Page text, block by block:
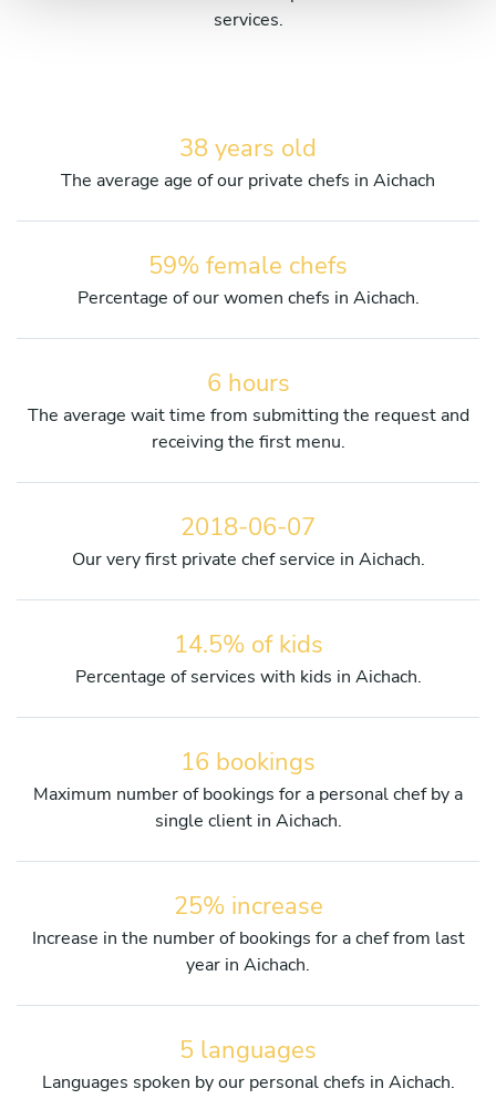
services.
38 years old
The average age of our private chefs in Aichach
59% female chefs
Percentage of our women chefs in Aichach.
6 hours
The average wait time from submitting the request and
receiving the first menu.
2018-06-07
Our very first private chef service in Aichach.
14.5% of kids
Percentage of services with kids in Aichach.
16 bookings
Maximum number of bookings for a personal chef by a
single client in Aichach.
25% increase
Increase in the number of bookings for a chef from last
year in Aichach.
5 languages
Languages spoken by our personal chefs in Aichach.